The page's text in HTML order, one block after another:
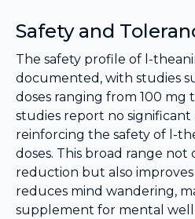
Safety and
The safety profile of l-
documented, with studies
doses ranging from 100 mg
studies report no significant
reinforcing the safety of l-
doses. This broad range not
reduction but also
reduces mind wandering,
supplement for mental